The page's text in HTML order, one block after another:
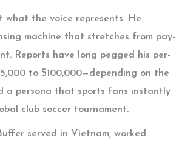
what the voice represents. He
machine that stretches from pay-
Reports have long pegged his per-
to $100,000—depending on the
a persona that sports fans instantly
club soccer tournament.
served in Vietnam, worked